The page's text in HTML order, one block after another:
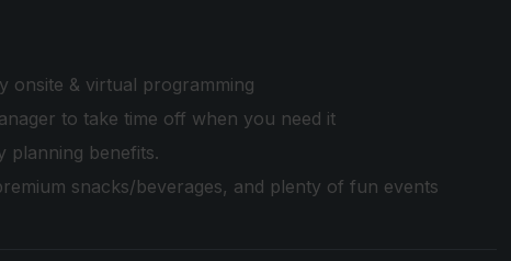
onsite & virtual programming
to take time off when you need it
planning benefits.
snacks/beverages, and plenty of fun events